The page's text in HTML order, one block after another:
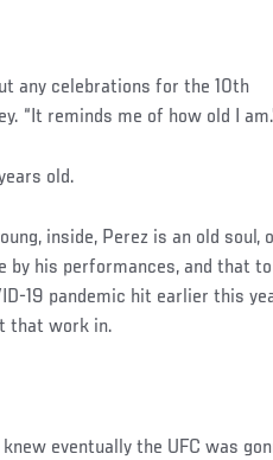
any celebrations for the 10th
“It reminds me of how old I
old.
inside, Perez is an old soul,
by his performances, and that
19 pandemic hit earlier this
that work in.
eventually the UFC was